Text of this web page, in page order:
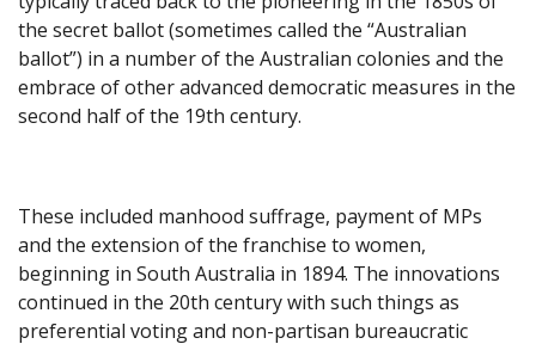
the secret ballot (sometimes called the “Australian
ballot”) in a number of the Australian colonies and the
embrace of other advanced democratic measures in the
second half of the 19th century.
These included manhood suffrage, payment of MPs
and the extension of the franchise to women,
beginning in South Australia in 1894. The innovations
continued in the 20th century with such things as
preferential voting and non-partisan bureaucratic